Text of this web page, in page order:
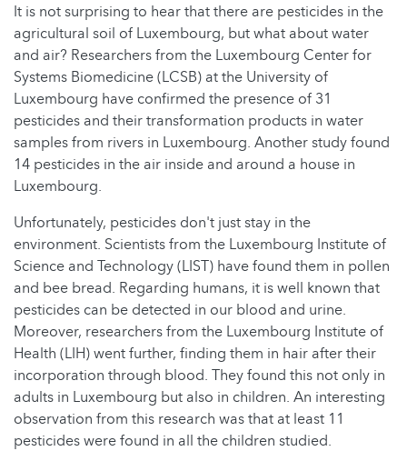
It is not surprising to hear that there are pesticides in the
agricultural soil of Luxembourg, but what about water
and air? Researchers from the Luxembourg Center for
Systems Biomedicine (LCSB) at the University of
Luxembourg have confirmed the presence of 31
pesticides and their transformation products in water
samples from rivers in Luxembourg. Another study found
14 pesticides in the air inside and around a house in
Luxembourg.
Unfortunately, pesticides don't just stay in the
environment. Scientists from the Luxembourg Institute of
Science and Technology (LIST) have found them in pollen
and bee bread. Regarding humans, it is well known that
pesticides can be detected in our blood and urine.
Moreover, researchers from the Luxembourg Institute of
Health (LIH) went further, finding them in hair after their
incorporation through blood. They found this not only in
adults in Luxembourg but also in children. An interesting
observation from this research was that at least 11
pesticides were found in all the children studied.